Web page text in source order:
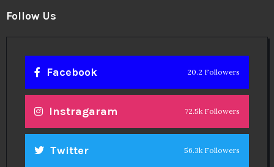
Follow Us
Facebook 20.2 Followers
Instragaram 72.5k Followers
Twitter 56.3k Followers